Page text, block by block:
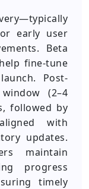
early user
Beta
fine-tune
Post-
(2–4
followed by
with
updates.
maintain
progress
timely